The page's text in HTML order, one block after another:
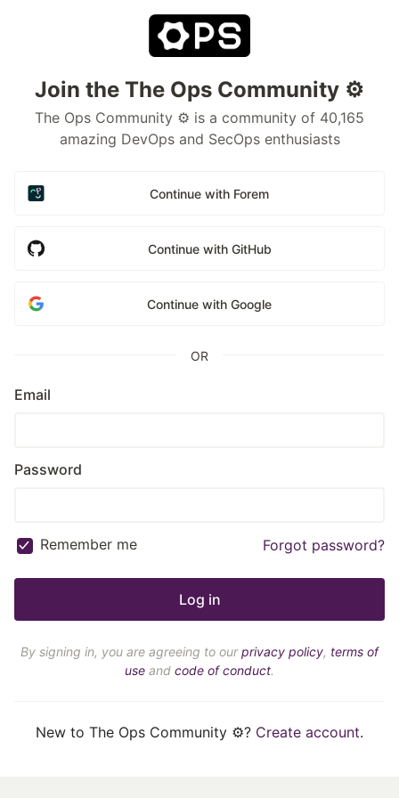
Join the The Ops Community ⚙️
The Ops Community ⚙️ is a community of 40,165
amazing DevOps and SecOps enthusiasts
Continue with Forem
Continue with GitHub
Continue with Google
OR
Email
Password
Remember me Forgot password?
By signing in, you are agreeing to ourprivacy policy, terms of
use and code of conduct.
New to The Ops Community ⚙️? Create account.